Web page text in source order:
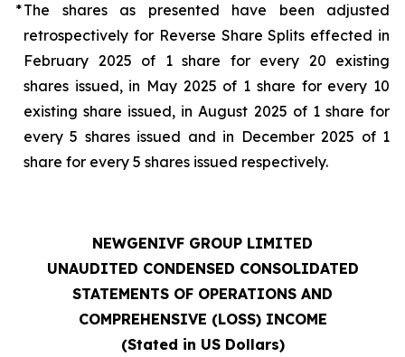
*The shares as presented have been adjusted
retrospectively for Reverse Share Splits effected in
February 2025 of 1 share for every 20 existing
shares issued, in May 2025 of 1 share for every 10
existing share issued, in August 2025 of 1 share for
every 5 shares issued and in December 2025 of 1
share for every 5 shares issued respectively.
NEWGENIVF GROUP LIMITED
UNAUDITED CONDENSED CONSOLIDATED
STATEMENTS OF OPERATIONS AND
COMPREHENSIVE (LOSS) INCOME
(Stated in US Dollars)